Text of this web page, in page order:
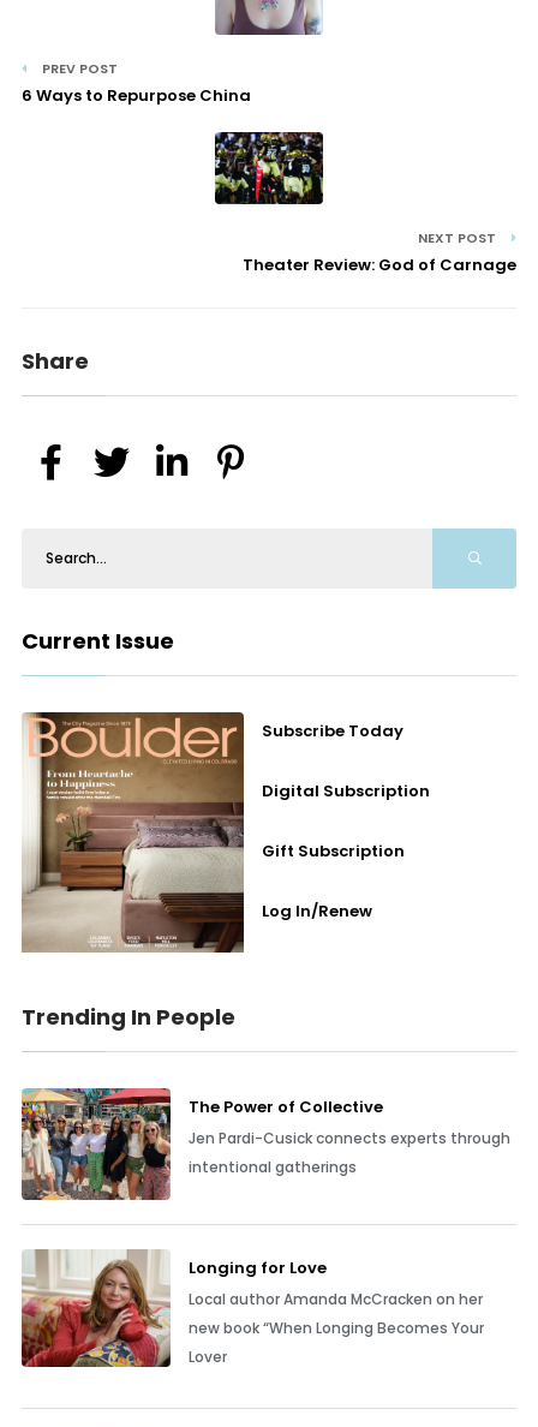
PREV POST
6 Ways to Repurpose China
NEXT POST
Theater Review: God of Carnage
Share
Current Issue
Subscribe Today
Digital Subscription
Gift Subscription
Log In/Renew
Trending In People
The Power of Collective
Jen Pardi-Cusick connects experts through
intentional gatherings
Longing for Love
Local author Amanda McCracken on her
new book “When Longing Becomes Your
Lover